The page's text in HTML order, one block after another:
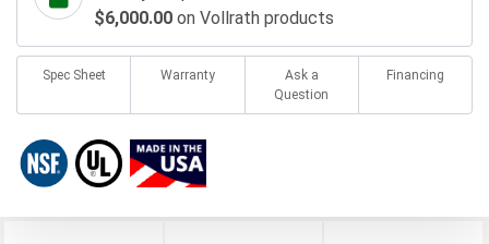
$6,000.00 on Vollrath products
Spec Sheet Warranty
Ask a
Question
Financing